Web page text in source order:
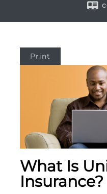
Print
What Is
Insurance?